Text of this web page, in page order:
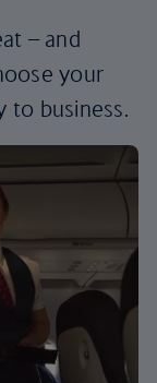
– and
your
to business.